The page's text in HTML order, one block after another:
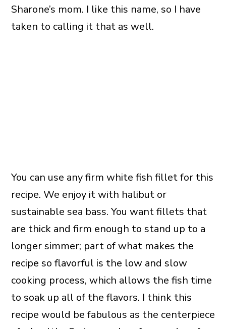
Sharone’s mom. I like this name, so I have
taken to calling it that as well.
You can use any firm white fish fillet for this
recipe. We enjoy it with halibut or
sustainable sea bass. You want fillets that
are thick and firm enough to stand up to a
longer simmer; part of what makes the
recipe so flavorful is the low and slow
cooking process, which allows the fish time
to soak up all of the flavors. I think this
recipe would be fabulous as the centerpiece